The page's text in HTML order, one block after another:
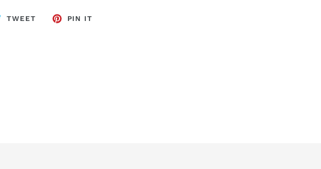
TWEETTWEET
PIN IT